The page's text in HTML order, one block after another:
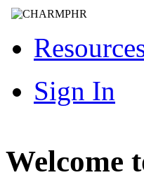
Sign In
Welcome